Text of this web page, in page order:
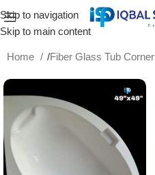
Skip to navigation
Skip to main content
Home /Fiber Glass Tub Corner